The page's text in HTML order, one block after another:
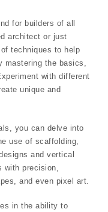
for builders of all
architect or just
techniques to help
mastering the basics,
with different
unique and
you can delve into
use of scaffolding,
and vertical
precision,
and even pixel art.
in the ability to